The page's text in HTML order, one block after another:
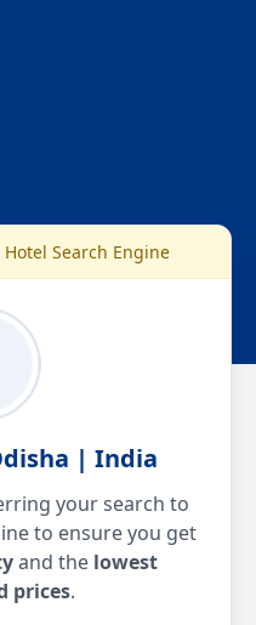
Search Engine
| India
your search to
to ensure you get
and the lowest
prices.